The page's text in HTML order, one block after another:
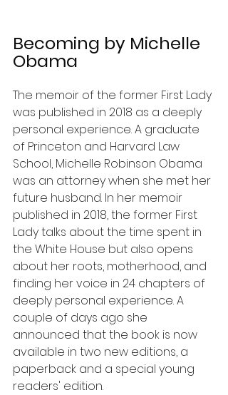
Becoming by Michelle
Obama
The memoir of the former First Lady
was published in 2018 as a deeply
personal experience. A graduate
of Princeton and Harvard Law
School, Michelle Robinson Obama
was an attorney when she met her
future husband. In her memoir
published in 2018, the former First
Lady talks about the time spent in
the White House but also opens
about her roots, motherhood, and
finding her voice in 24 chapters of
deeply personal experience. A
couple of days ago she
announced that the book is now
available in two new editions, a
paperback and a special young
readers' edition.